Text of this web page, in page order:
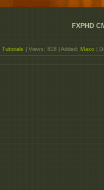
FXPHD
Tutorials | Views: 818 | Added: Maxo |